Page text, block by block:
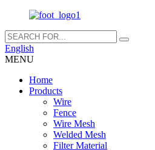
English
MENU
Home
Products
Wire
Fence
Wire Mesh
Welded Mesh
Filter Material